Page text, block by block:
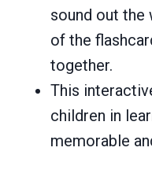
sound out the
of the
together.
This
children in
memorable